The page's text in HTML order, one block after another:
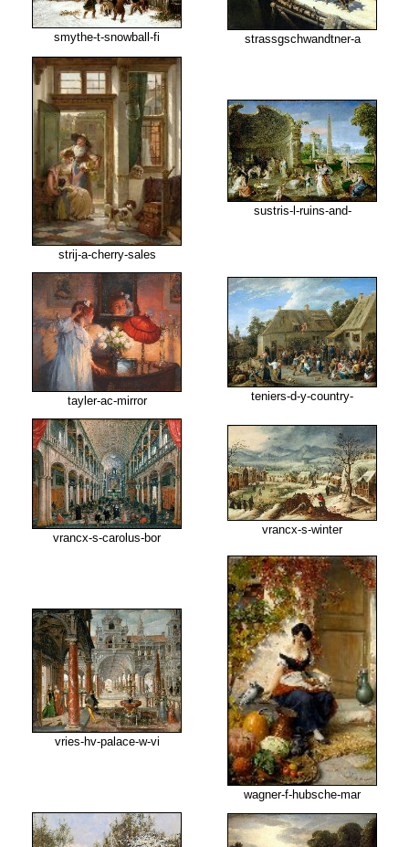
smythe-t-snowball-fi strassgschwandtner-a
strij-a-cherry-sales
sustris-l-ruins-and-
tayler-ac-mirror teniers-d-y-country-
vrancx-s-carolus-bor
vrancx-s-winter
vries-hv-palace-w-vi
wagner-f-hubsche-mar